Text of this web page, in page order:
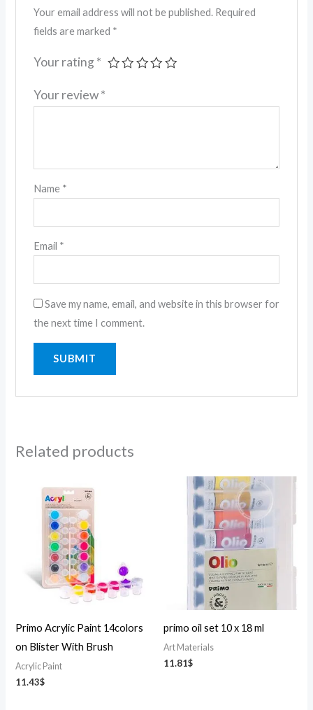
Your email address will not be published. Required
fields are marked *
Your rating *
Your review*
Name *
Email *
Save my name, email, and website in this browser for
the next time I comment.
Related products
Primo Acrylic Paint 14colors
on Blister With Brush
Acrylic Paint
11.43$
primo oil set 10 x 18 ml
Art Materials
11.81$